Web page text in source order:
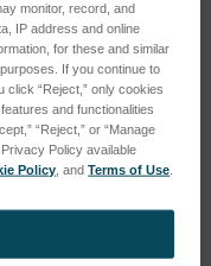
monitor, record, and
IP address and online
for these and similar
If you continue to
click “Reject,” only cookies
and functionalities
“Reject,” or “Manage
Policy available
Policy , andTerms of Use